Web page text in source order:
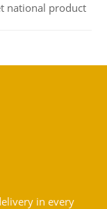
national product
in every